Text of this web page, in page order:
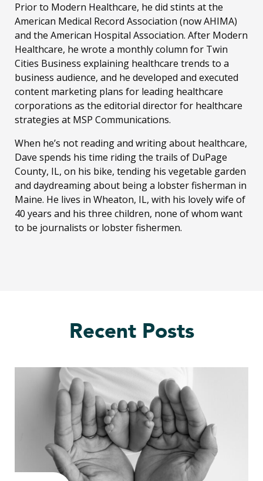
Prior to Modern Healthcare, he did stints at the
American Medical Record Association (now AHIMA)
and the American Hospital Association. After Modern
Healthcare, he wrote a monthly column for Twin
Cities Business explaining healthcare trends to a
business audience, and he developed and executed
content marketing plans for leading healthcare
corporations as the editorial director for healthcare
strategies at MSP Communications.
When he’s not reading and writing about healthcare,
Dave spends his time riding the trails of DuPage
County, IL, on his bike, tending his vegetable garden
and daydreaming about being a lobster fisherman in
Maine. He lives in Wheaton, IL, with his lovely wife of
40 years and his three children, none of whom want
to be journalists or lobster fishermen.
Recent Posts